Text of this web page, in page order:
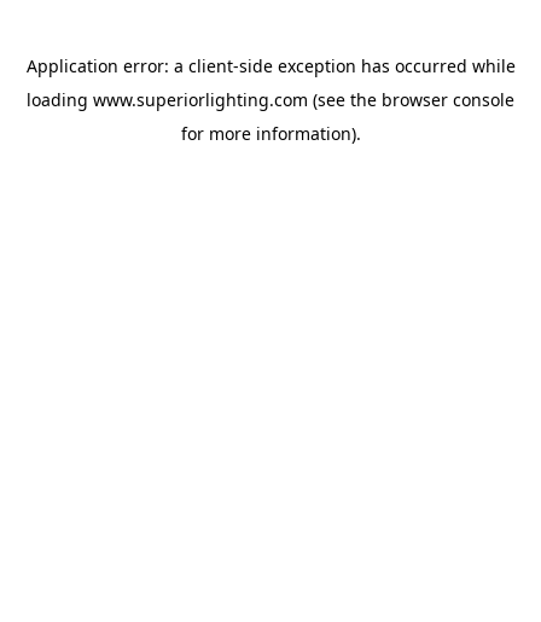
Application error: a client-side exception has occurred while
loading www.superiorlighting.com (see the browser console
for more information).